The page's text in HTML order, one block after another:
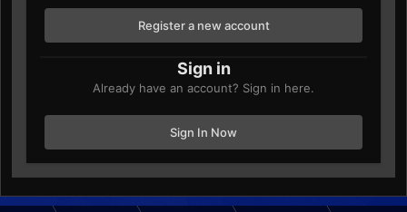
Register a new account
Sign in
Already have an account? Sign in here.
Sign In Now